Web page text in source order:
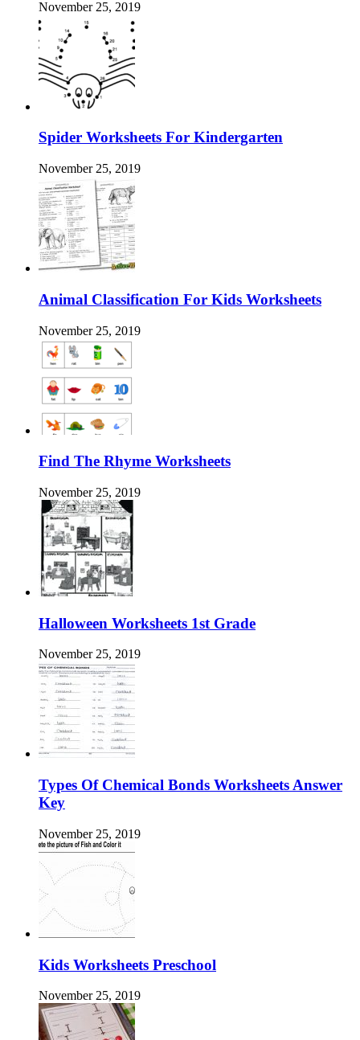
November 25, 2019
Spider Worksheets For Kindergarten
November 25, 2019
Animal Classification For Kids Worksheets
November 25, 2019
Find The Rhyme Worksheets
November 25, 2019
Halloween Worksheets 1st Grade
November 25, 2019
Types Of Chemical Bonds Worksheets Answer
Key
November 25, 2019
Kids Worksheets Preschool
November 25, 2019